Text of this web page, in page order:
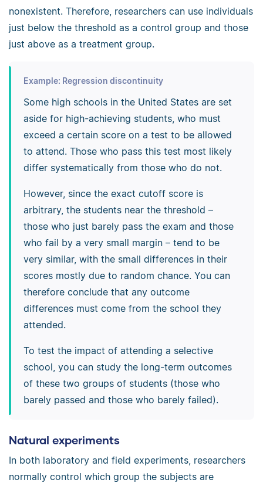
nonexistent. Therefore, researchers can use individuals
just below the threshold as a control group and those
just above as a treatment group.
Example: Regression discontinuity
Some high schools in the United States are set
aside for high-achieving students, who must
exceed a certain score on a test to be allowed
to attend. Those who pass this test most likely
differ systematically from those who do not.
However, since the exact cutoff score is
arbitrary, the students near the threshold –
those who just barely pass the exam and those
who fail by a very small margin – tend to be
very similar, with the small differences in their
scores mostly due to random chance. You can
therefore conclude that any outcome
differences must come from the school they
attended.
To test the impact of attending a selective
school, you can study the long-term outcomes
of these two groups of students (those who
barely passed and those who barely failed).
Natural experiments
In both laboratory and field experiments, researchers
normally control which group the subjects are